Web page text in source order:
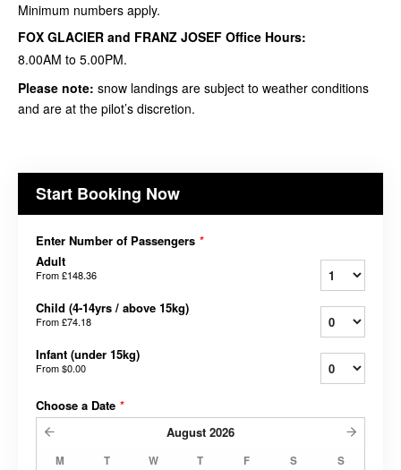
Minimum numbers apply.
FOX GLACIER and FRANZ JOSEF Office Hours:
8.00AM to 5.00PM.
Please note: snow landings are subject to weather conditions
and are at the pilot’s discretion.
Start Booking Now
Enter Number of Passengers *
Adult
From£148.36
Child (4-14yrs / above 15kg)
From£74.18
Infant (under 15kg)
From$0.00
Choose a Date *
August 2026
M T W T F S S